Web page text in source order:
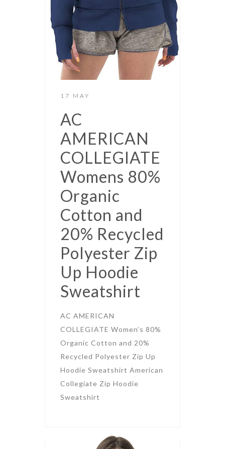
17 MAY
AC
AMERICAN
COLLEGIATE
Womens 80%
Organic
Cotton and
20% Recycled
Polyester Zip
Up Hoodie
Sweatshirt
AC AMERICAN
COLLEGIATE Women’s 80%
Organic Cotton and 20%
Recycled Polyester Zip Up
Hoodie Sweatshirt American
Collegiate Zip Hoodie
Sweatshirt